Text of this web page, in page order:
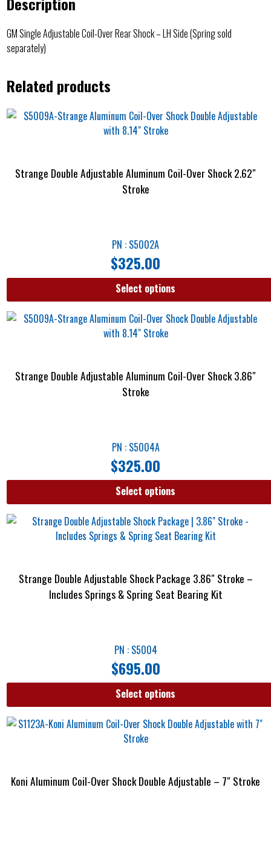
GM Single Adjustable Coil-Over Rear Shock – LH Side (Spring sold
separately)
Related products
Strange Double Adjustable Aluminum Coil-Over Shock 2.62″
Stroke
PN : S5002A
$325.00
Select options
Strange Double Adjustable Aluminum Coil-Over Shock 3.86″
Stroke
PN : S5004A
$325.00
Select options
Strange Double Adjustable Shock Package 3.86″ Stroke –
Includes Springs & Spring Seat Bearing Kit
PN : S5004
$695.00
Select options
Koni Aluminum Coil-Over Shock Double Adjustable – 7″ Stroke